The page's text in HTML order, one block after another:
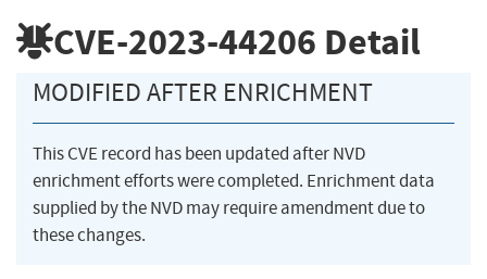
CVE-2023-44206 Detail
MODIFIED AFTER ENRICHMENT
This CVE record has been updated after NVD
enrichment efforts were completed. Enrichment data
supplied by the NVD may require amendment due to
these changes.